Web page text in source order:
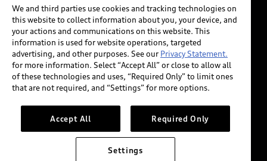
RESPONDERS
Audi of America takes efforts to ensure the accuracy of
information on the general vehicle information pages.
Models are shown for illustration purposes only and
may include features that are not available on the US
please see dealer for complete details and current
model specifications.
We and third parties use cookies and tracking technologies on
this website to collect information about you, your device, and
your actions and communications on this website. This
information is used for website operations, targeted
advertising, and other purposes. See our Privacy Statement.
for more information. Select “Accept All” or close to allow all
of these technologies and uses, “Required Only” to limit ones
that are not required, and “Settings” for more options.
Accept All Required Only
Settings